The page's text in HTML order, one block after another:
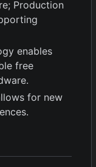
Production
enables
free
for new